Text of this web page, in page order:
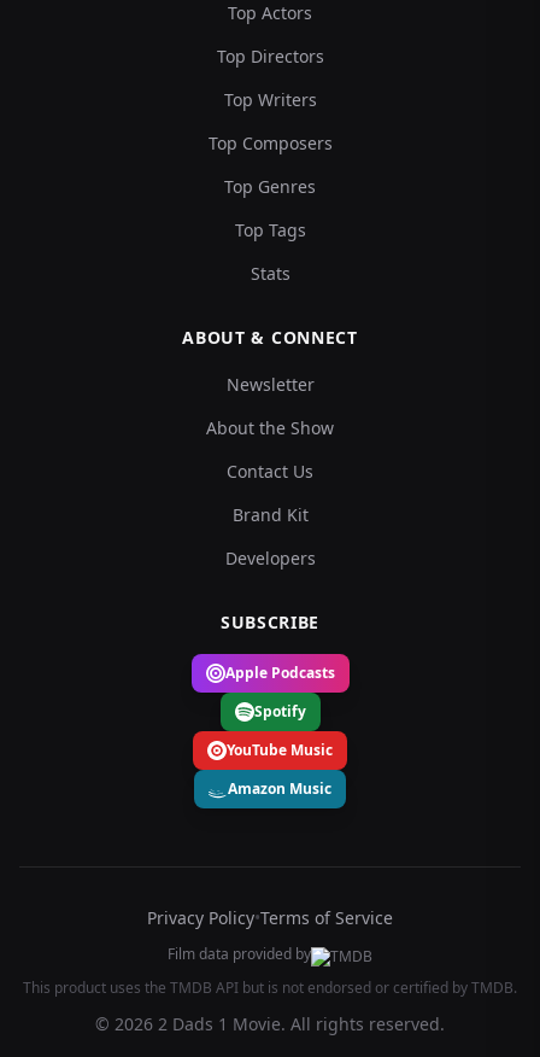
Top Actors
Top Directors
Top Writers
Top Composers
Top Genres
Top Tags
Stats
ABOUT & CONNECT
Newsletter
About the Show
Contact Us
Brand Kit
Developers
SUBSCRIBE
Apple Podcasts
Spotify
YouTube Music
Amazon Music
Privacy Policy•Terms of Service
Film data provided by
This product uses the TMDB API but is not endorsed or certified by TMDB.
© 2026 2 Dads 1 Movie. All rights reserved.